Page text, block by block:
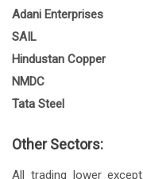
Adani Enterprises
SAIL
Hindustan Copper
NMDC
Tata Steel
Other Sectors:
All trading lower except